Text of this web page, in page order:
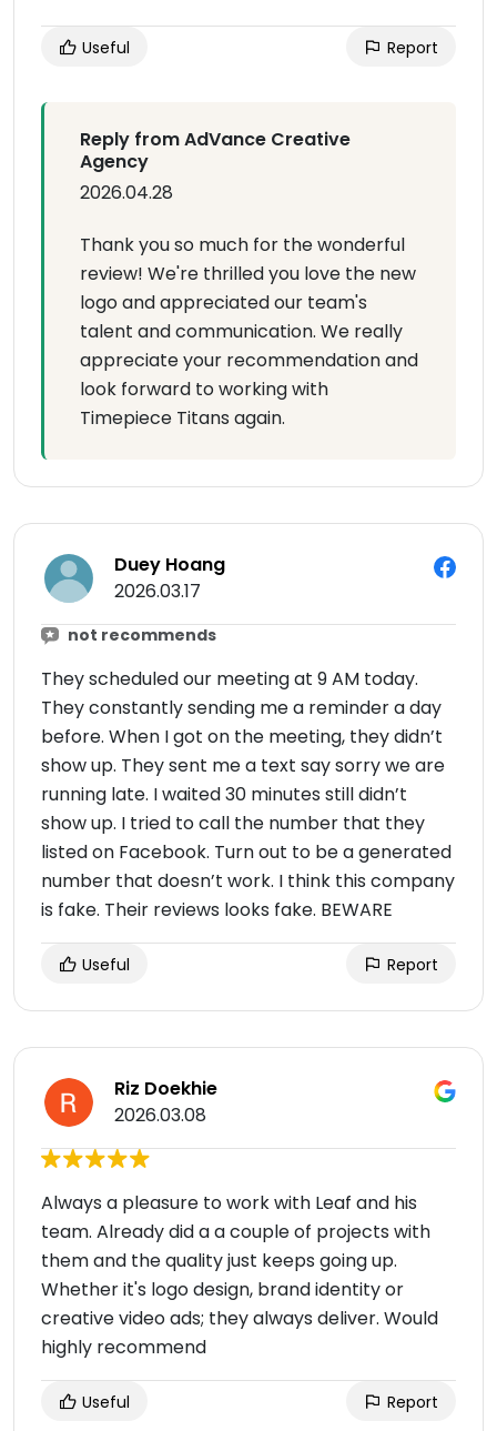
Useful Report
Reply from AdVance Creative
Agency
2026.04.28
Thank you so much for the wonderful
review! We're thrilled you love the new
logo and appreciated our team's
talent and communication. We really
appreciate your recommendation and
look forward to working with
Timepiece Titans again.
Duey Hoang
2026.03.17
not recommends
They scheduled our meeting at 9 AM today.
They constantly sending me a reminder a day
before. When I got on the meeting, they didn’t
show up. They sent me a text say sorry we are
running late. I waited 30 minutes still didn’t
show up. I tried to call the number that they
listed on Facebook. Turn out to be a generated
number that doesn’t work. I think this company
is fake. Their reviews looks fake. BEWARE
Useful Report
Riz Doekhie
2026.03.08
Always a pleasure to work with Leaf and his
team. Already did a a couple of projects with
them and the quality just keeps going up.
Whether it's logo design, brand identity or
creative video ads; they always deliver. Would
highly recommend
Useful Report